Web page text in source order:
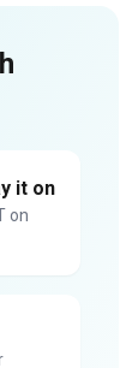
it on
on